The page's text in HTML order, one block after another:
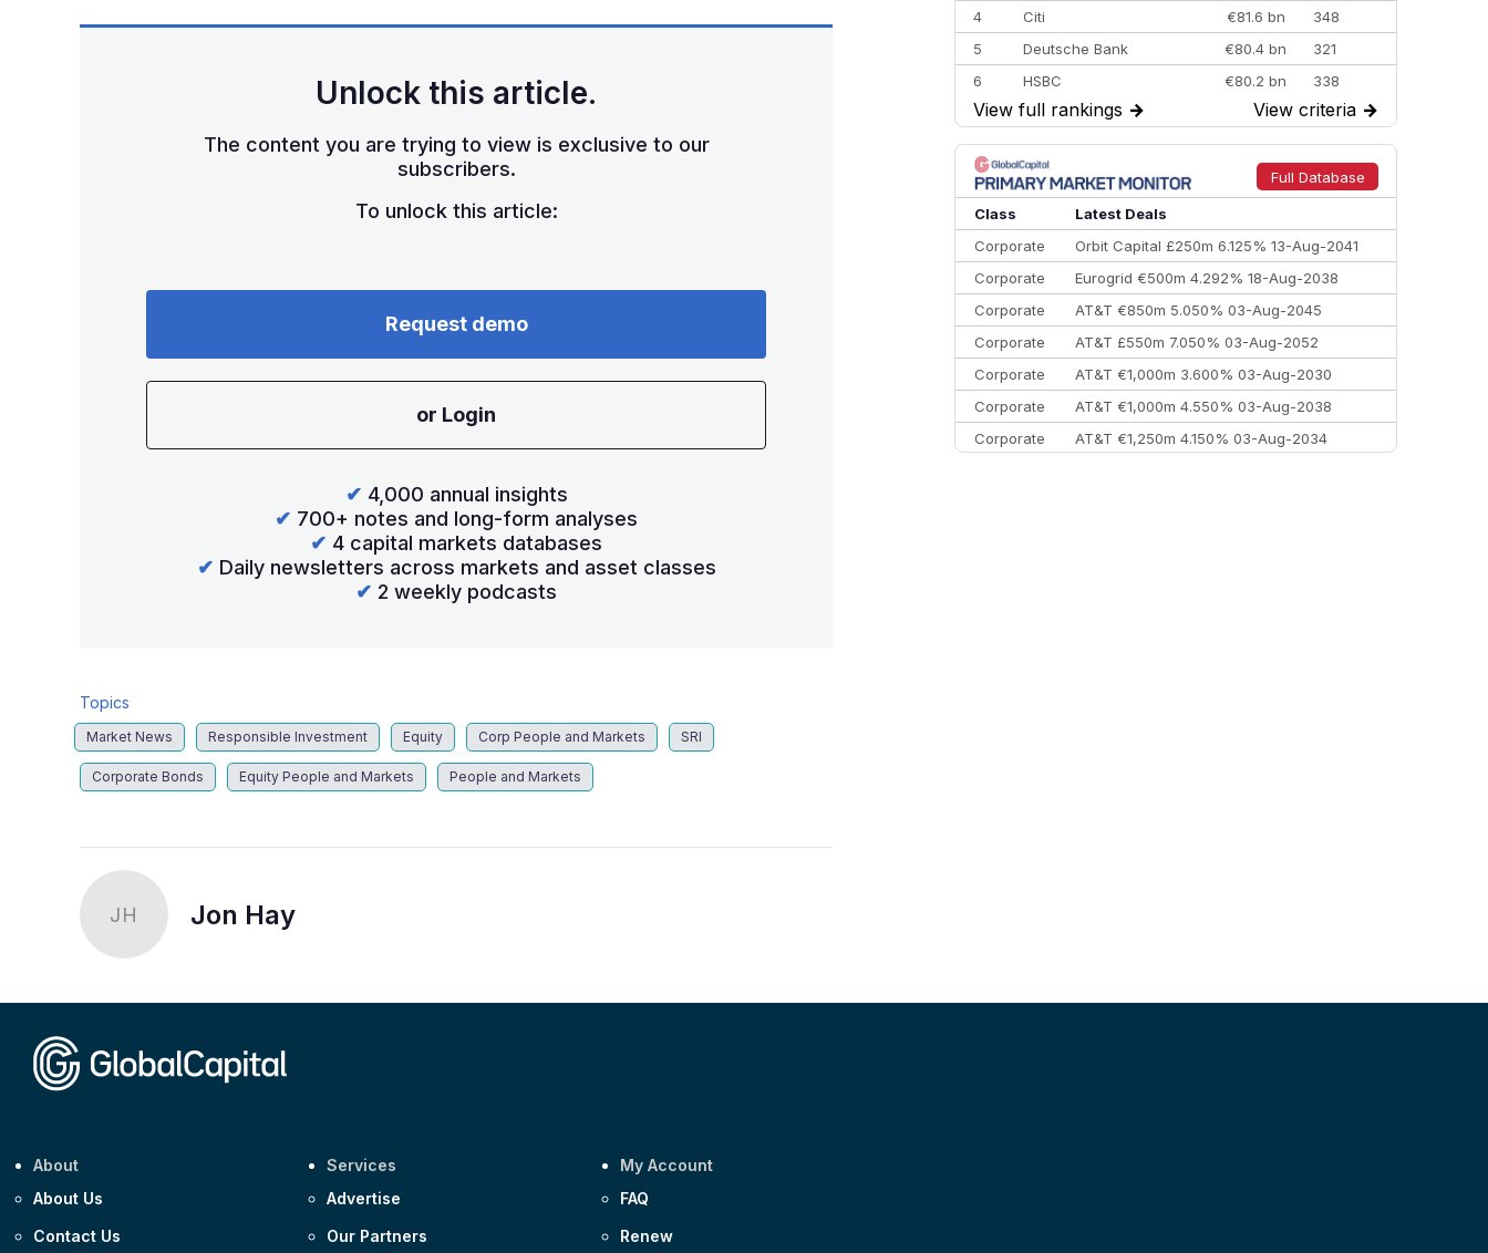
Unlock this article.
The content you are trying to view is exclusive to our
subscribers.
To unlock this article:
Request demo
or Login
✔ 4,000 annual insights
✔ 700+ notes and long-form analyses
✔ 4 capital markets databases
✔ Daily newsletters across markets and asset classes
✔ 2 weekly podcasts
Topics
Market News Responsible Investment Equity Corp People and Markets SRI
Corporate Bonds Equity People and Markets People and Markets
JH Jon Hay
4
Citi €81.6 bn
348
5
Deutsche Bank €80.4 bn
321
6
HSBC €80.2 bn
338
7
BofA Securities €77.4 bn
301
8
Goldman Sachs €73.3 bn
262
9
Credit Agricole CIB €66.1 bn
322
10
Morgan Stanley
View full rankings → View criteria →
Full Database
Class
Latest Deals
Corporate
Orbit Capital £250m 6.125% 13-Aug-2041
Corporate
Eurogrid €500m 4.292% 18-Aug-2038
Corporate
AT&T €850m 5.050% 03-Aug-2045
Corporate
AT&T £550m 7.050% 03-Aug-2052
Corporate
AT&T €1,000m 3.600% 03-Aug-2030
Corporate
AT&T €1,000m 4.550% 03-Aug-2038
Corporate
AT&T €1,250m 4.150% 03-Aug-2034
About
About Us
Contact Us
Services
Advertise
Our Partners
My Account
FAQ
Renew